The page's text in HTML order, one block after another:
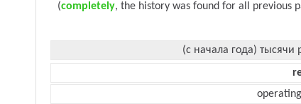
(completely, the history was found for all previous
(с начала года) тысячи